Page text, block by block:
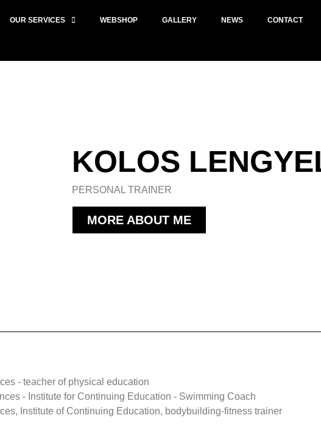
OUR SERVICES WEBSHOP GALLERY NEWS CONTACT
KOLOS
PERSONAL TRAINER
MORE ABOUT ME
- teacher of physical education
- Institute for Continuing Education - Swimming Coach
Institute of Continuing Education, bodybuilding-fitness trainer